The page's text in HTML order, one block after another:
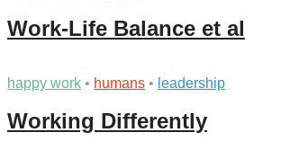
Work-Life Balance et al
happy work • humans • leadership
Working Differently